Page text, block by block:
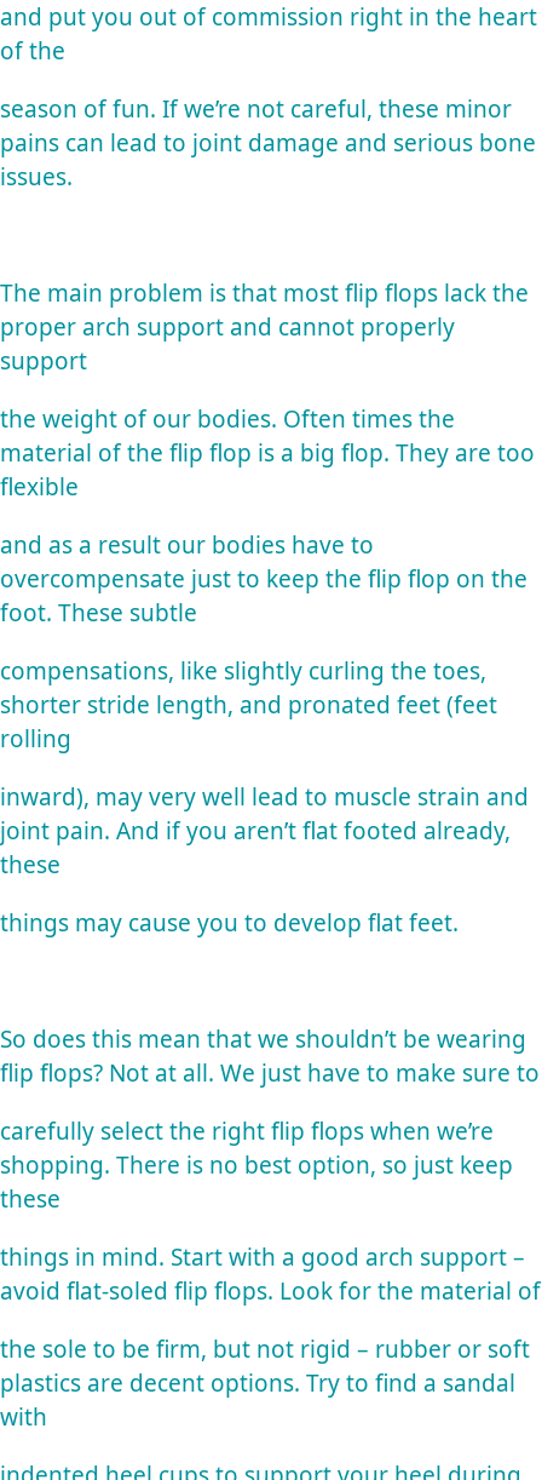
and put you out of commission right in the heart
of the
season of fun. If we’re not careful, these minor
pains can lead to joint damage and serious bone
issues.
The main problem is that most flip flops lack the
proper arch support and cannot properly
support
the weight of our bodies. Often times the
material of the flip flop is a big flop. They are too
flexible
and as a result our bodies have to
overcompensate just to keep the flip flop on the
foot. These subtle
compensations, like slightly curling the toes,
shorter stride length, and pronated feet (feet
rolling
inward), may very well lead to muscle strain and
joint pain. And if you aren’t flat footed already,
these
things may cause you to develop flat feet.
So does this mean that we shouldn’t be wearing
flip flops? Not at all. We just have to make sure to
carefully select the right flip flops when we’re
shopping. There is no best option, so just keep
these
things in mind. Start with a good arch support –
avoid flat-soled flip flops. Look for the material of
the sole to be firm, but not rigid – rubber or soft
plastics are decent options. Try to find a sandal
with